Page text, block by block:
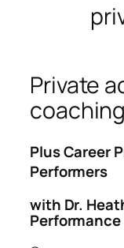
Private
coaching
Plus Career
Performers
with Dr.
Performance